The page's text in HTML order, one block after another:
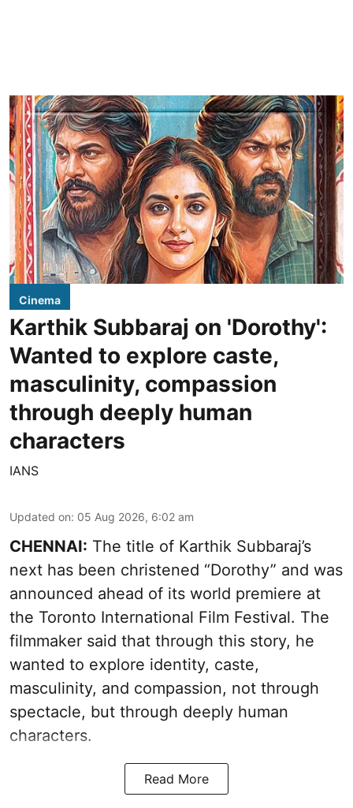
Cinema
Karthik Subbaraj on 'Dorothy':
Wanted to explore caste,
masculinity, compassion
through deeply human
characters
IANS
Updated on: 05 Aug 2026, 6:02 am
CHENNAI: The title of Karthik Subbaraj’s
next has been christened “Dorothy” and was
announced ahead of its world premiere at
the Toronto International Film Festival. The
filmmaker said that through this story, he
wanted to explore identity, caste,
masculinity, and compassion, not through
spectacle, but through deeply human
characters.
Read More